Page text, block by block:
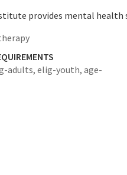
provides mental
adults, elig-youth, age-